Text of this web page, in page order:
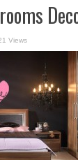
Views